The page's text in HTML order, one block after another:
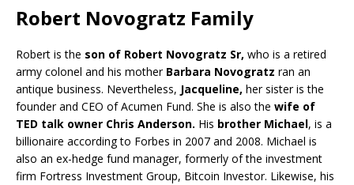
Robert Novogratz Family
Robert is the son of Robert Novogratz Sr, who is a retired
army colonel and his mother Barbara Novogratz ran an
antique business. Nevertheless, Jacqueline, her sister is the
founder and CEO of Acumen Fund. She is also the wife of
TED talk owner Chris Anderson. His brother Michael, is a
billionaire according to Forbes in 2007 and 2008. Michael is
also an ex-hedge fund manager, formerly of the investment
firm Fortress Investment Group, Bitcoin Investor. Likewise, his